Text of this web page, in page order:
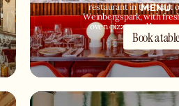
MENU
Book a table
restaurant in the heart
Weinbergspark, with
oven pizzas and